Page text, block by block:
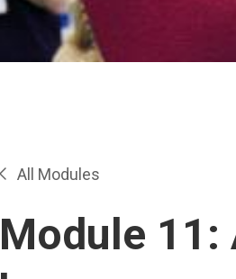
All Modules
Module 11: